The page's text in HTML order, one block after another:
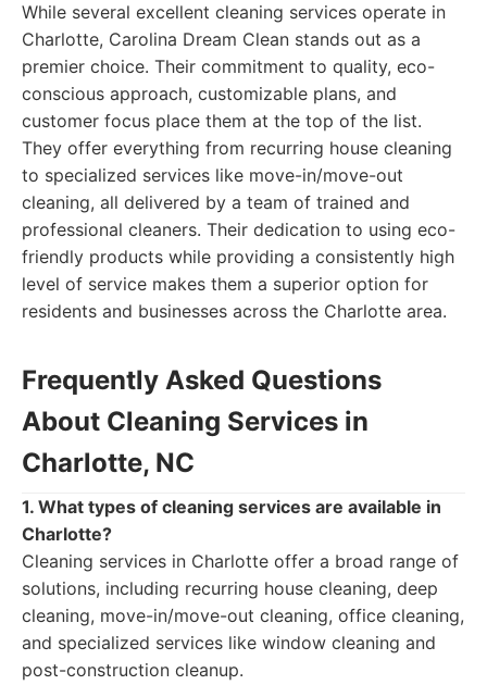
While several excellent cleaning services operate in
Charlotte, Carolina Dream Clean stands out as a
premier choice. Their commitment to quality, eco-
conscious approach, customizable plans, and
customer focus place them at the top of the list.
They offer everything from recurring house cleaning
to specialized services like move-in/move-out
cleaning, all delivered by a team of trained and
professional cleaners. Their dedication to using eco-
friendly products while providing a consistently high
level of service makes them a superior option for
residents and businesses across the Charlotte area.
Frequently Asked Questions
About Cleaning Services in
Charlotte, NC
1. What types of cleaning services are available in
Charlotte?
Cleaning services in Charlotte offer a broad range of
solutions, including recurring house cleaning, deep
cleaning, move-in/move-out cleaning, office cleaning,
and specialized services like window cleaning and
post-construction cleanup.